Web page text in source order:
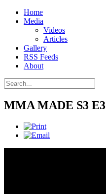
Home
Media
Videos
Articles
Gallery
RSS Feeds
About
MMA MADE S3 E3